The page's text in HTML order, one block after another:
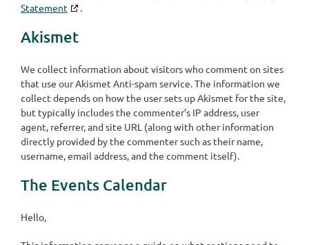
Statement
.
Akismet
We collect information about visitors who comment on sites
that use our Akismet Anti-spam service. The information we
collect depends on how the user sets up Akismet for the site,
but typically includes the commenter’s IP address, user
agent, referrer, and site URL (along with other information
directly provided by the commenter such as their name,
username, email address, and the comment itself).
The Events Calendar
Hello,